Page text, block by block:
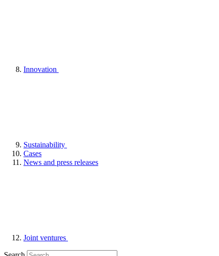
Innovation
Sustainability
Cases
News and press releases
Joint ventures